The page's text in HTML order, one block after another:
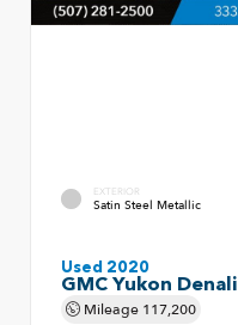
EXTERIOR
Satin Steel Metallic
Used 2020
GMC Yukon Denali
Mileage 117,200